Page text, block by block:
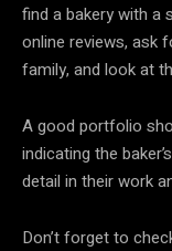
find a bakery with a
online reviews, ask
family, and look at
A good portfolio
indicating the
detail in their work
Don’t forget to